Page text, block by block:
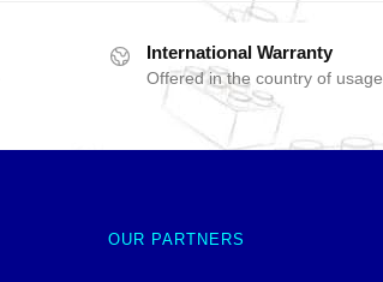
International Warranty
Offered in the country of usage
OUR PARTNERS